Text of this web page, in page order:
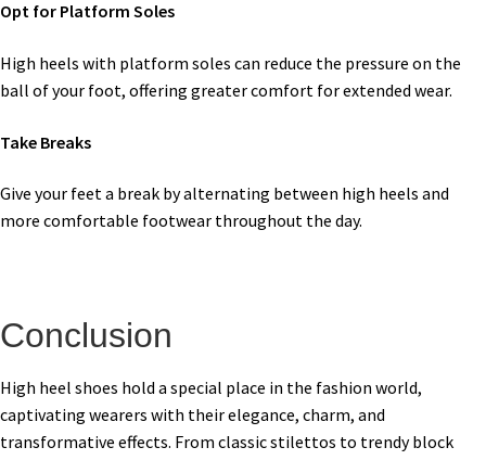
Opt for Platform Soles
High heels with platform soles can reduce the pressure on the
ball of your foot, offering greater comfort for extended wear.
Take Breaks
Give your feet a break by alternating between high heels and
more comfortable footwear throughout the day.
Conclusion
High heel shoes hold a special place in the fashion world,
captivating wearers with their elegance, charm, and
transformative effects. From classic stilettos to trendy block